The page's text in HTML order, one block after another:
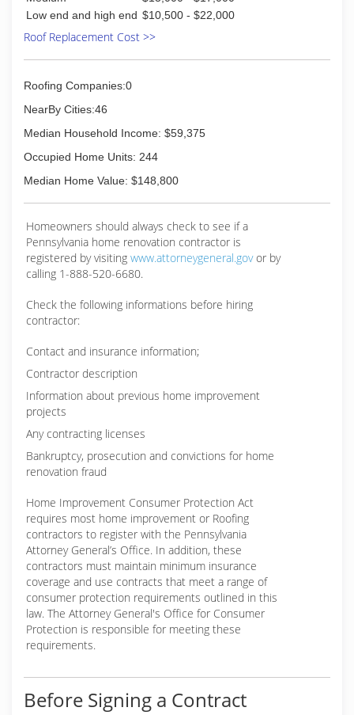
Low end and high end $10,500 - $22,000
Roof Replacement Cost >>
Roofing Companies:0
NearBy Cities:46
Median Household Income: $59,375
Occupied Home Units: 244
Median Home Value: $148,800
Homeowners should always check to see if a
Pennsylvania home renovation contractor is
registered by visiting www.attorneygeneral.govor by
calling 1-888-520-6680.
Check the following informations before hiring
contractor:
Contact and insurance information;
Contractor description
Information about previous home improvement
projects
Any contracting licenses
Bankruptcy, prosecution and convictions for home
renovation fraud
Home Improvement Consumer Protection Act
requires most home improvement or Roofing
contractors to register with the Pennsylvania
Attorney General’s Office. In addition, these
contractors must maintain minimum insurance
coverage and use contracts that meet a range of
consumer protection requirements outlined in this
law. The Attorney General's Office for Consumer
Protection is responsible for meeting these
requirements.
Before Signing a Contract